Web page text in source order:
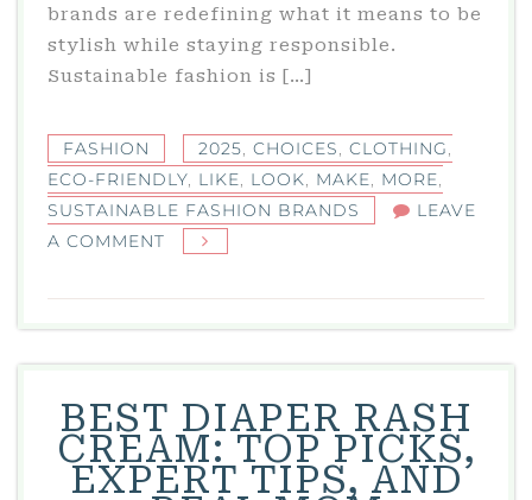
brands are redefining what it means to be
stylish while staying responsible.
Sustainable fashion is […]
FASHION 2025 CHOICES CLOTHING
ECO-FRIENDLY LIKE LOOK MAKE MORE
SUSTAINABLE FASHION BRANDS
LEAVE
A COMMENT
FASHION
BRANDS
IN
ECO-
FRIENDLY
CLOTHING
BEST DIAPER RASH
CREAM: TOP PICKS,
EXPERT TIPS, AND